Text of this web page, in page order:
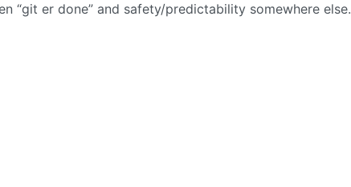
“git er done” and safety/predictability somewhere else.